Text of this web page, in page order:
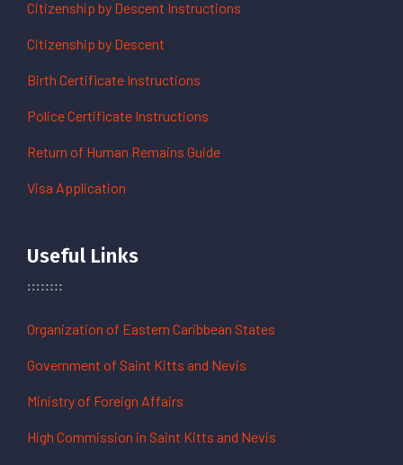
Citizenship by Descent Instructions
Citizenship by Descent
Birth Certificate Instructions
Police Certificate Instructions
Return of Human Remains Guide
Visa Application
Useful Links
Organization of Eastern Caribbean States
Government of Saint Kitts and Nevis
Ministry of Foreign Affairs
High Commission in Saint Kitts and Nevis